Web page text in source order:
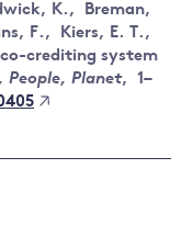
K., Breman,
F., Kiers, E. T.,
crediting system
People, Planet, 1–